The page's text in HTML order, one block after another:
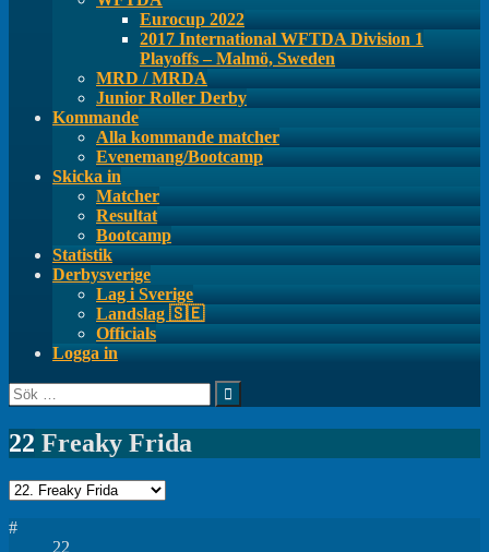
Eurocup 2022
2017 International WFTDA Division 1
Playoffs – Malmö, Sweden
MRD / MRDA
Junior Roller Derby
Kommande
Alla kommande matcher
Evenemang/Bootcamp
Skicka in
Matcher
Resultat
Bootcamp
Statistik
Derbysverige
Lag i Sverige
Landslag 🇸🇪
Officials
Logga in
Sök
efter:
22 Freaky Frida
#
22